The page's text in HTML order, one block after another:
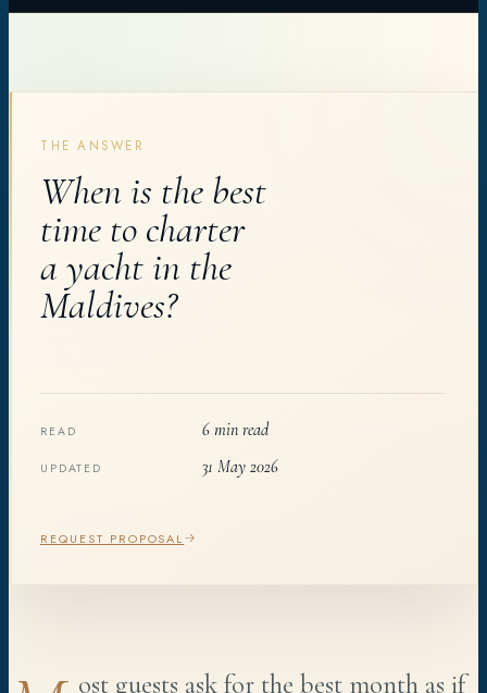
THE ANSWER
When is the best
time to charter
a yacht in the
Maldives?
READ 6 min read
UPDATED 31 May 2026
REQUEST PROPOSAL
ost guests ask for the best month as if